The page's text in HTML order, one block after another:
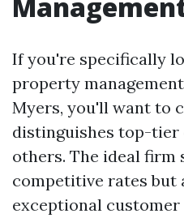
If you're specifically
property
Myers, you'll want to
distinguishes top-tier
others. The ideal
competitive rates but
exceptional customer